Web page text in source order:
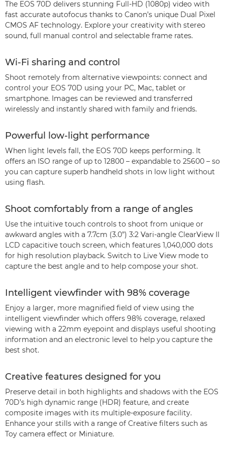
The EOS 70D delivers stunning Full-HD (1080p) video with
fast accurate autofocus thanks to Canon’s unique Dual Pixel
CMOS AF technology. Explore your creativity with stereo
sound, full manual control and selectable frame rates.
Wi-Fi sharing and control
Shoot remotely from alternative viewpoints: connect and
control your EOS 70D using your PC, Mac, tablet or
smartphone. Images can be reviewed and transferred
wirelessly and instantly shared with family and friends.
Powerful low-light performance
When light levels fall, the EOS 70D keeps performing. It
offers an ISO range of up to 12800 – expandable to 25600 – so
you can capture superb handheld shots in low light without
using flash.
Shoot comfortably from a range of angles
Use the intuitive touch controls to shoot from unique or
awkward angles with a 7.7cm (3.0”) 3:2 Vari-angle ClearView II
LCD capacitive touch screen, which features 1,040,000 dots
for high resolution playback. Switch to Live View mode to
capture the best angle and to help compose your shot.
Intelligent viewfinder with 98% coverage
Enjoy a larger, more magnified field of view using the
intelligent viewfinder which offers 98% coverage, relaxed
viewing with a 22mm eyepoint and displays useful shooting
information and an electronic level to help you capture the
best shot.
Creative features designed for you
Preserve detail in both highlights and shadows with the EOS
70D’s high dynamic range (HDR) feature, and create
composite images with its multiple-exposure facility.
Enhance your stills with a range of Creative filters such as
Toy camera effect or Miniature.